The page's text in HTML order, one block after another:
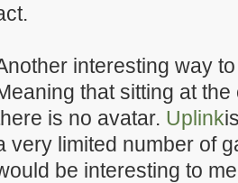
interesting way
that sitting at
is no avatar. Uplink
very limited number of
be interesting to